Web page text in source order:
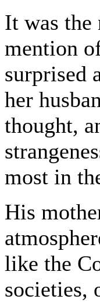
It was the
mention
surprised
her
thought,
most in
His
like the
societies,